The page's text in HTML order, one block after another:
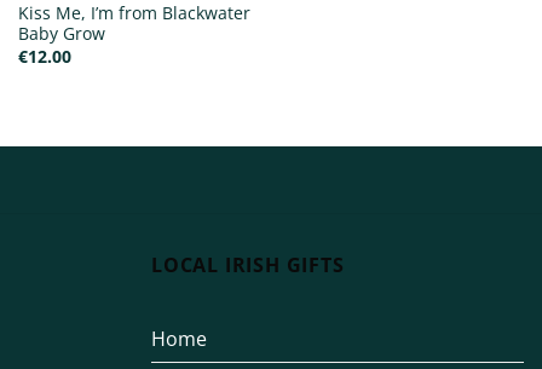
Kiss Me, I’m from Blackwater
Baby Grow
€12.00
LOCAL IRISH GIFTS
Home